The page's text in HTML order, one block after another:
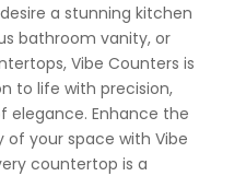
a stunning kitchen
bathroom vanity, or
Vibe Counters is
to life with precision,
elegance. Enhance the
your space with Vibe
countertop is a